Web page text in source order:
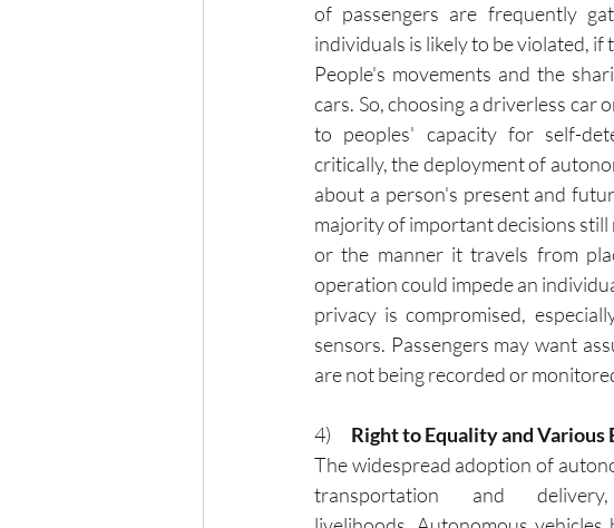
of passengers are frequently
individuals is likely to be violated, if
People's movements and the
cars. So, choosing a driverless car
to peoples' capacity for self-
critically, the deployment of
about a person's present and
majority of important decisions still
or the manner it travels from
operation could impede an
privacy is compromised,
sensors. Passengers may want
are not being recorded or
4) Right to Equality and Various
The widespread adoption of
transportation and